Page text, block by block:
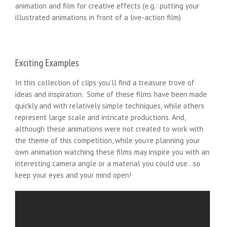
animation and film for creative effects (e.g.: putting your
illustrated animations in front of a live-action film)
Exciting Examples
In this collection of clips you’ll find a treasure trove of
ideas and inspiration. Some of these films have been made
quickly and with relatively simple techniques, while others
represent large scale and intricate productions. And,
although these animations were not created to work with
the theme of this competition, while you’re planning your
own animation watching these films may inspire you with an
interesting camera angle or a material you could use…so
keep your eyes and your mind open!